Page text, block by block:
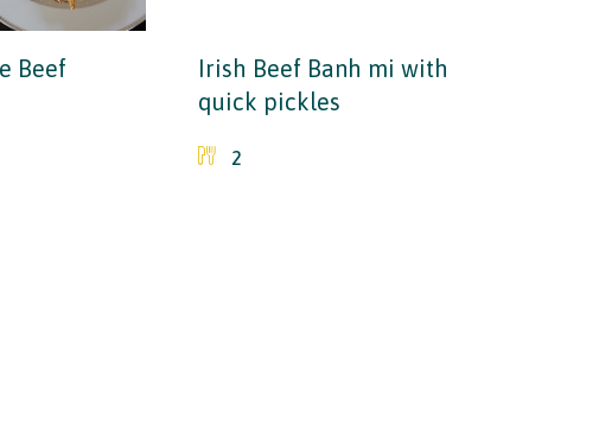
Beef
Irish Beef Banh mi with
quick pickles
2